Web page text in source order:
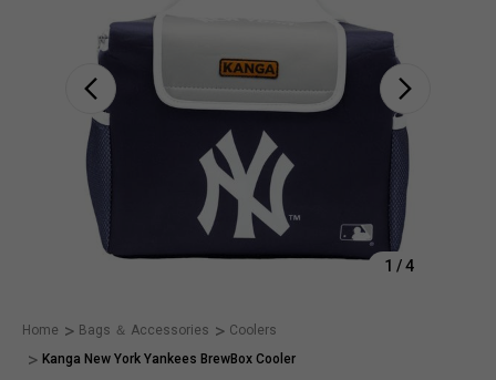
1 /4
Home Bags ＆ Accessories
Coolers
Kanga New York Yankees BrewBox Cooler